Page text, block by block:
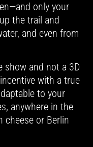
only your
the trail and
and even from
show and not a 3D
with a true
to your
anywhere in the
cheese or Berlin